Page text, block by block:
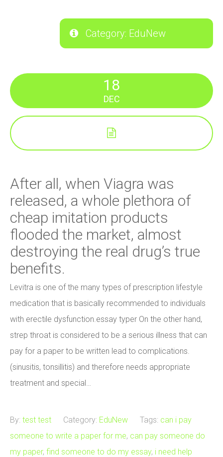
Category: EduNew
18
DEC
After all, when Viagra was
released, a whole plethora of
cheap imitation products
flooded the market, almost
destroying the real drug’s true
benefits.
Levitra is one of the many types of prescription lifestyle
medication that is basically recommended to individuals
with erectile dysfunction.essay typer On the other hand,
strep throat is considered to be a serious illness that can
pay for a paper to be written lead to complications.
(sinusitis, tonsillitis) and therefore needs appropriate
treatment and special…
By: test test Category: EduNew Tags: can i pay
someone to write a paper for me, can pay someone do
my paper, find someone to do my essay, i need help